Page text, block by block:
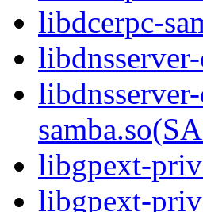
libdcerpc-
libgpext-
libgpext-